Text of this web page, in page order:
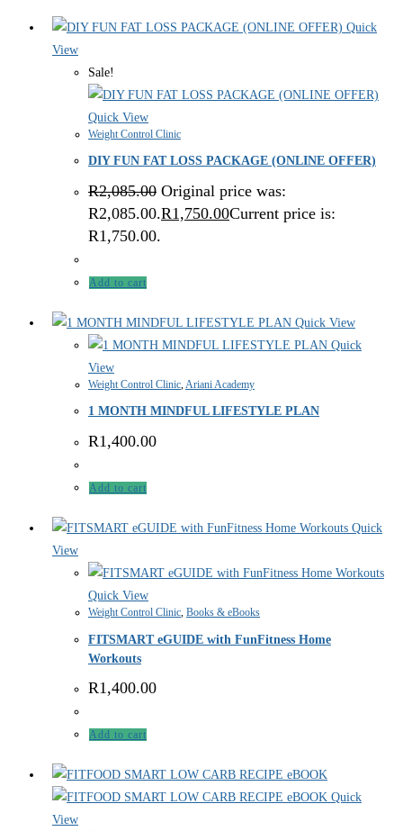
Quick
View
Sale!
Quick View
Weight Control Clinic
DIY FUN FAT LOSS PACKAGE (ONLINE OFFER)
R2,085.00 Original price was:
R2,085.00.R1,750.00Current price is:
R1,750.00.
Add to cart
Quick View
Quick
View
Weight Control Clinic Ariani Academy
1 MONTH MINDFUL LIFESTYLE PLAN
R1,400.00
Add to cart
Quick
View
Quick View
Weight Control Clinic, Books & eBooks
FITSMART eGUIDE with FunFitness Home
Workouts
R1,400.00
Add to cart
Quick
View